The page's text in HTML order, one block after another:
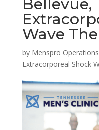
Bellevue,
Wave
by Menspro Operations
Extracorporeal Shock